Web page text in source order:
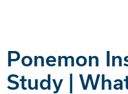
Ponemon
Study |